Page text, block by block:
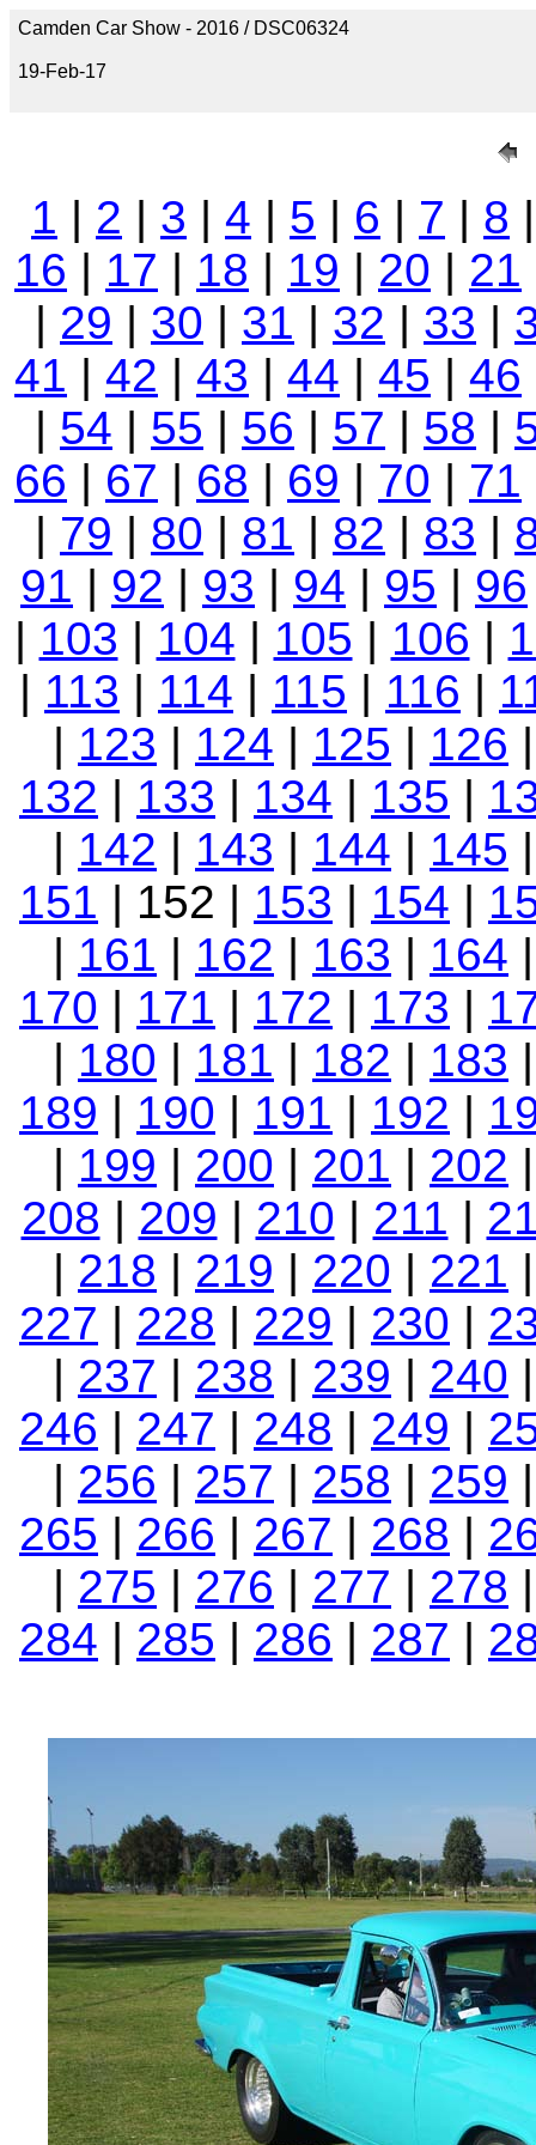
Camden Car Show - 2016 / DSC06324
19-Feb-17
1 | 2 | 3 | 4 | 5 | 6 | 7 | 8
16 | 17 | 18 | 19 | 20 | 21
| 29 | 30 | 31 | 32 | 33 |
41 | 42 | 43 | 44 | 45 | 46
| 54 | 55 | 56 | 57 | 58 |
66 | 67 | 68 | 69 | 70 | 71
| 79 | 80 | 81 | 82 | 83 |
91 | 92 | 93 | 94 | 95 | 96
| 103 | 104 | 105 | 106 |
| 113 | 114 | 115 | 116 |
| 123 | 124 | 125 | 126
132 | 133 | 134 | 135 |
| 142 | 143 | 144 | 145
151 | 152 | 153 | 154 |
| 161 | 162 | 163 | 164
170 | 171 | 172 | 173 |
| 180 | 181 | 182 | 183
189 | 190 | 191 | 192 |
| 199 | 200 | 201 | 202
208 | 209 | 210 | 211 |
| 218 | 219 | 220 | 221
227 | 228 | 229 | 230 |
| 237 | 238 | 239 | 240
246 | 247 | 248 | 249 |
| 256 | 257 | 258 | 259
265 | 266 | 267 | 268 |
| 275 | 276 | 277 | 278
284 | 285 | 286 | 287 |